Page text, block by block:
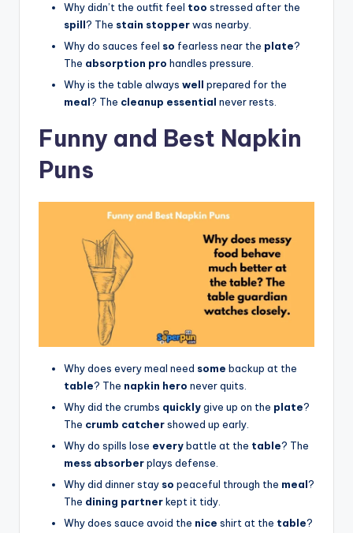
Why didn’t the outfit feel too stressed after the
spill? The stain stopperwas nearby.
Why do sauces feel so fearless near the plate?
The absorption pro handles pressure.
Why is the table always well prepared for the
meal? The cleanup essential never rests.
Funny and Best Napkin
Puns
Why does every meal need some backup at the
table? The napkin hero never quits.
Why did the crumbs quicklygive up on the plate?
The crumb catchershowed up early.
Why do spills lose everybattle at the table? The
mess absorberplays defense.
Why did dinner stay so peaceful through the meal?
The dining partnerkept it tidy.
Why does sauce avoid the nice shirt at the table?